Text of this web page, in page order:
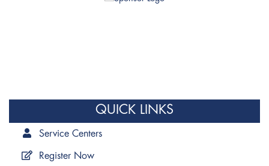
QUICK LINKS
Service Centers
Register Now